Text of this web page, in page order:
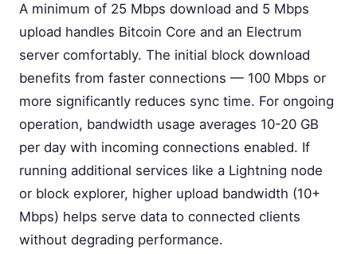
A minimum of 25 Mbps download and 5 Mbps
upload handles Bitcoin Core and an Electrum
server comfortably. The initial block download
benefits from faster connections — 100 Mbps or
more significantly reduces sync time. For ongoing
operation, bandwidth usage averages 10-20 GB
per day with incoming connections enabled. If
running additional services like a Lightning node
or block explorer, higher upload bandwidth (10+
Mbps) helps serve data to connected clients
without degrading performance.